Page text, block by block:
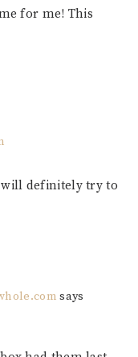
for me! This
will definitely try to
says